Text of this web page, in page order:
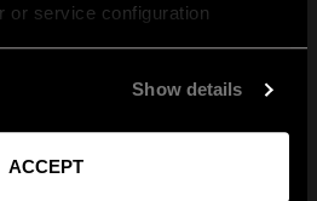
or service configuration
Show details
ACCEPT